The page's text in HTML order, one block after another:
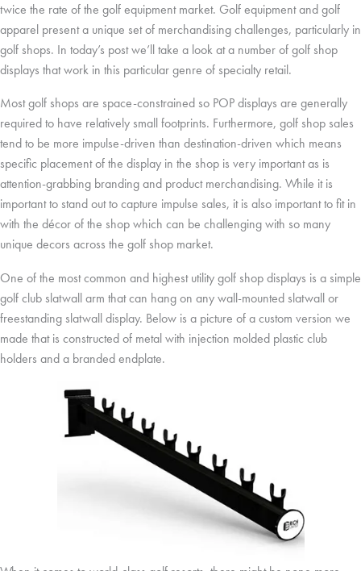
twice the rate of the golf equipment market. Golf equipment and golf
apparel present a unique set of merchandising challenges, particularly in
golf shops. In today’s post we’ll take a look at a number of golf shop
displays that work in this particular genre of specialty retail.
Most golf shops are space-constrained so POP displays are generally
required to have relatively small footprints. Furthermore, golf shop sales
tend to be more impulse-driven than destination-driven which means
specific placement of the display in the shop is very important as is
attention-grabbing branding and product merchandising. While it is
important to stand out to capture impulse sales, it is also important to fit in
with the décor of the shop which can be challenging with so many
unique decors across the golf shop market.
One of the most common and highest utility golf shop displays is a simple
golf club slatwall arm that can hang on any wall-mounted slatwall or
freestanding slatwall display. Below is a picture of a custom version we
made that is constructed of metal with injection molded plastic club
holders and a branded endplate.